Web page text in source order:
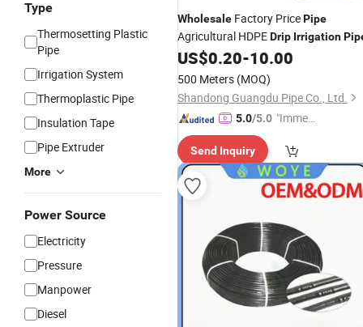
Type
Thermosetting Plastic
Pipe
Irrigation System
Thermoplastic Pipe
Insulation Tape
Pipe Extruder
More
Power Source
Electricity
Pressure
Manpower
Diesel
Wholesale Factory PricePipe
Agricultural HDPEDrip Irrigation
US$0.20-10.00
500 Meters (MOQ)
Shandong Guangdu Pipe Co., Ltd.
5.0/5.0 "Immed
spons
e"
Send Inquiry